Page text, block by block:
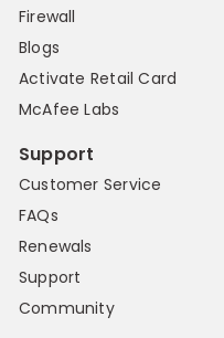
Firewall
Blogs
Activate Retail Card
McAfee Labs
Support
Customer Service
FAQs
Renewals
Support
Community